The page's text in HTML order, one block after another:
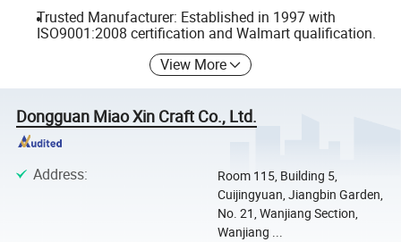
Trusted Manufacturer: Established in 1997 with
ISO9001:2008 certification and Walmart qualification.
View More
Dongguan Miao Xin Craft Co., Ltd.
Address:
Room 115, Building 5,
Cuijingyuan, Jiangbin Garden,
No. 21, Wanjiang Section,
Wanjiang ...